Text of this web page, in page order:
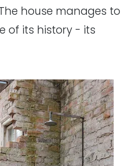
house manages to
of its history - its